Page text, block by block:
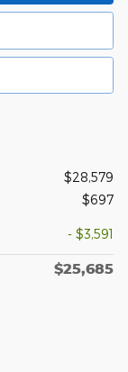
$28,579
$697
- $3,591
$25,685